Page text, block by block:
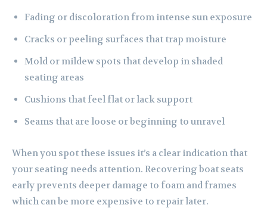
Fading or discoloration from intense sun exposure
Cracks or peeling surfaces that trap moisture
Mold or mildew spots that develop in shaded
seating areas
Cushions that feel flat or lack support
Seams that are loose or beginning to unravel
When you spot these issues it’s a clear indication that
your seating needs attention. Recovering boat seats
early prevents deeper damage to foam and frames
which can be more expensive to repair later.